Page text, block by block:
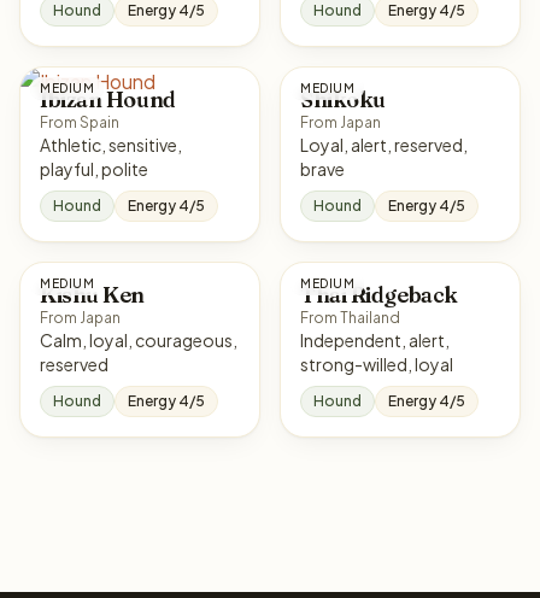
Hound Energy 4/5 Hound Energy 4/5
MEDIUM
Ibizan Hound
From Spain
Athletic, sensitive,
playful, polite
Hound Energy 4/5
MEDIUM
Shikoku
From Japan
Loyal, alert, reserved,
brave
Hound Energy 4/5
MEDIUM
Kishu Ken
From Japan
Calm, loyal, courageous,
reserved
Hound Energy 4/5
MEDIUM
Thai Ridgeback
From Thailand
Independent, alert,
strong-willed, loyal
Hound Energy 4/5